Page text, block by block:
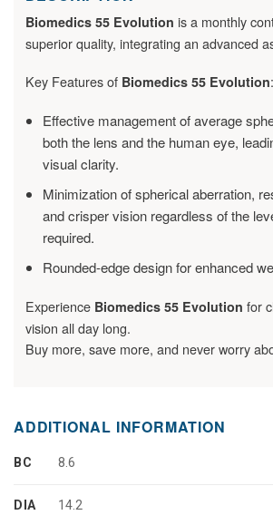
Biomedics 55 Evolution is a monthly
superior quality, integrating an advanced
Key Features of Biomedics 55 Evolution:
Effective management of average
both the lens and the human eye,
visual clarity.
Minimization of spherical aberration,
and crisper vision regardless of the
required.
Rounded-edge design for enhanced
Experience Biomedics 55 Evolution for
vision all day long.
Buy more, save more, and never worry
ADDITIONAL INFORMATION
BC 8.6
DIA 14.2